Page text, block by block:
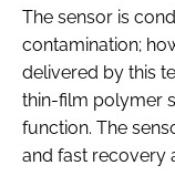
The sensor is
contamination;
delivered by this
thin-film polymer
function. The
and fast recovery